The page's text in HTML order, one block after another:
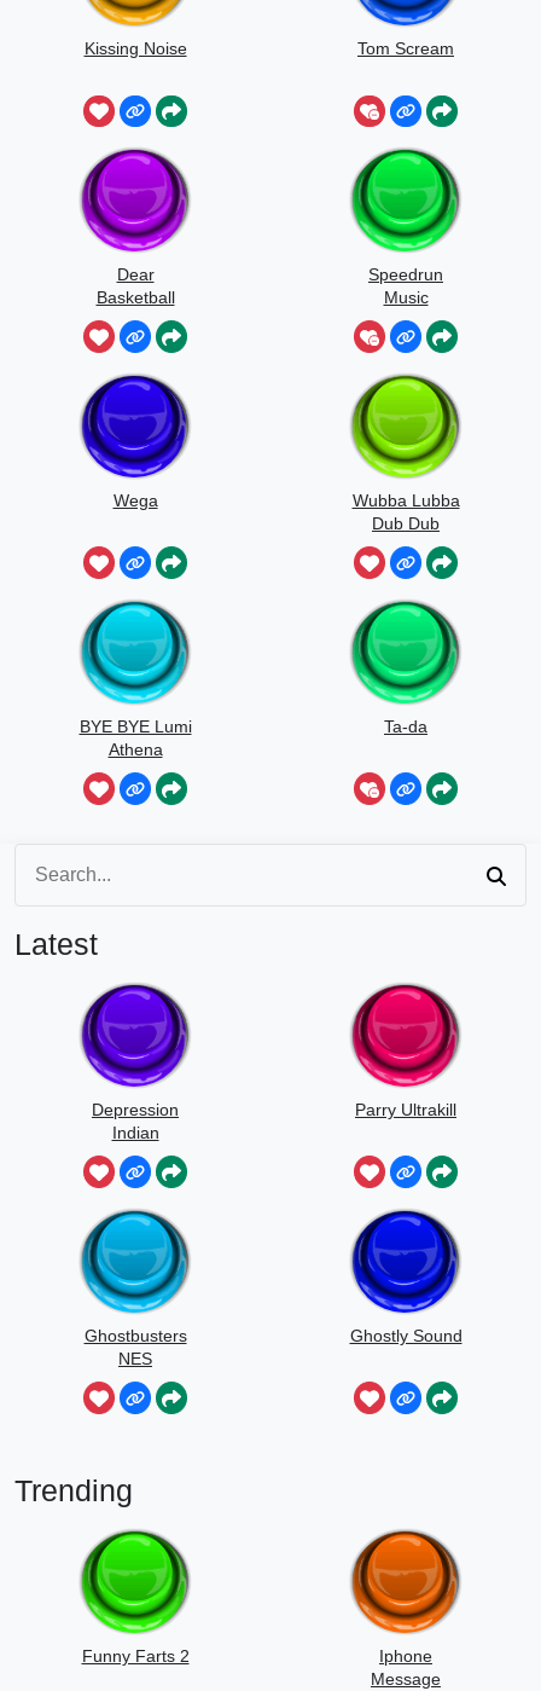
Kissing Noise Tom Scream
Dear
Basketball
Speedrun
Music
Wega
Wubba Lubba
Dub Dub
BYE BYE Lumi
Athena
Ta-da
Latest
Depression
Indian
Parry Ultrakill
Ghostbusters
NES
Ghostly Sound
Trending
Funny Farts 2
Iphone
Message